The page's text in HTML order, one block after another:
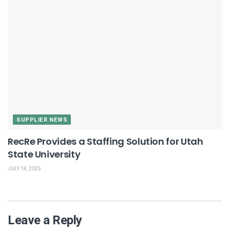
SUPPLIER NEWS
RecRe Provides a Staffing Solution for Utah
State University
JULY 14, 2025
Leave a Reply